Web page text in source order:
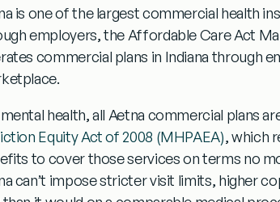
is one of the largest commercial health
employers, the Affordable Care Act
commercial plans in Indiana through
health, all Aetna commercial plans
Equity Act of 2008 (MHPAEA), which
to cover those services on terms no
can’t impose stricter visit limits, higher